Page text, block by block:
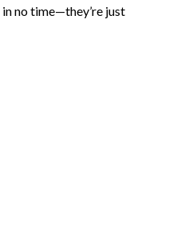
no time—they’re just